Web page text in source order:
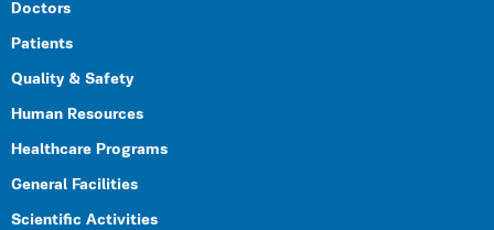
Doctors
Patients
Quality & Safety
Human Resources
Healthcare Programs
General Facilities
Scientific Activities